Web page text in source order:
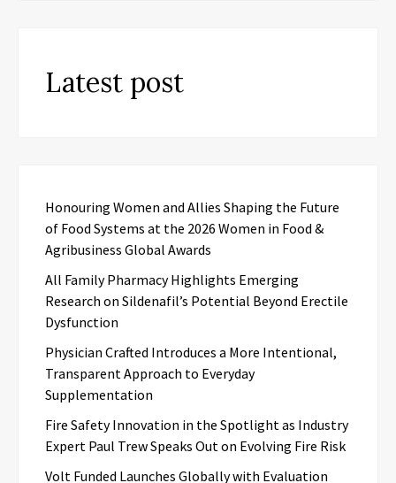
Latest post
Honouring Women and Allies Shaping the Future
of Food Systems at the 2026 Women in Food &
Agribusiness Global Awards
All Family Pharmacy Highlights Emerging
Research on Sildenafil’s Potential Beyond Erectile
Dysfunction
Physician Crafted Introduces a More Intentional,
Transparent Approach to Everyday
Supplementation
Fire Safety Innovation in the Spotlight as Industry
Expert Paul Trew Speaks Out on Evolving Fire Risk
Volt Funded Launches Globally with Evaluation